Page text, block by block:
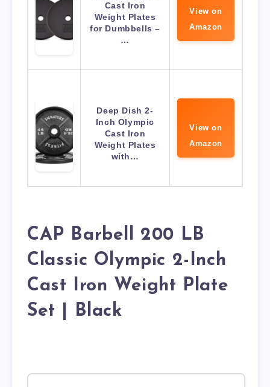
Cast Iron
Weight Plates
for Dumbbells –
…
View on
Amazon
Deep Dish 2-
Inch Olympic
Cast Iron
Weight Plates
with…
View on
Amazon
CAP Barbell 200 LB
Classic Olympic 2-Inch
Cast Iron Weight Plate
Set | Black